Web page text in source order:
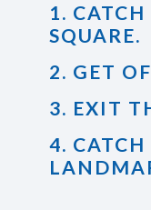
1.
SQUARE.
2. GET
3. EXIT
4.